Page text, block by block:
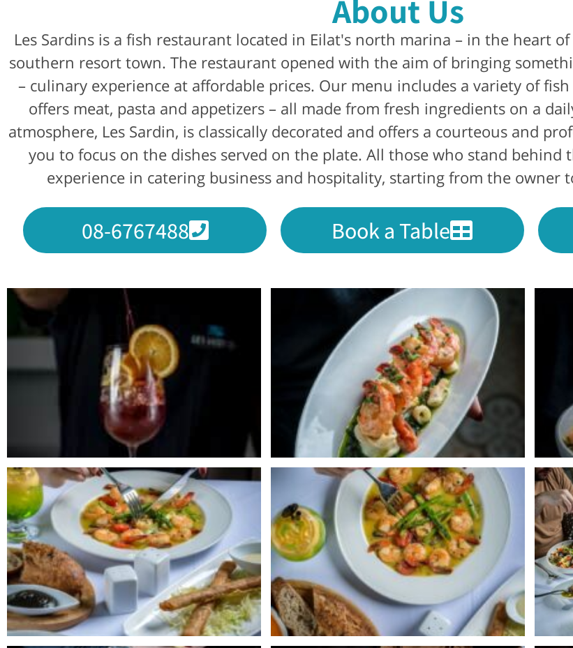
About Us
Les Sardins is a fish restaurant located in Eilat's north marina – in the heart
southern resort town. The restaurant opened with the aim of bringing
– culinary experience at affordable prices. Our menu includes a variety of
offers meat, pasta and appetizers – all made from fresh ingredients on a
atmosphere, Les Sardin, is classically decorated and offers a courteous and
you to focus on the dishes served on the plate. All those who stand behind
experience in catering business and hospitality, starting from the owner
08-6767488 Book a Table